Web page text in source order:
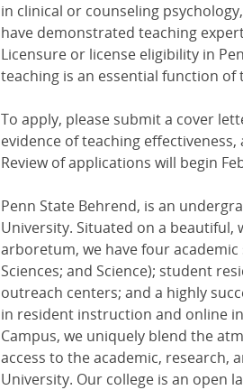
in clinical or counseling
have demonstrated teaching
Licensure or license eligibility in
teaching is an essential function of
To apply, please submit a cover
evidence of teaching
Review of applications will begin
Penn State Behrend, is an
University. Situated on a beautiful,
arboretum, we have four academic
Sciences; and Science); student
outreach centers; and a highly
in resident instruction and online
Campus, we uniquely blend the
access to the academic, research,
University. Our college is an open